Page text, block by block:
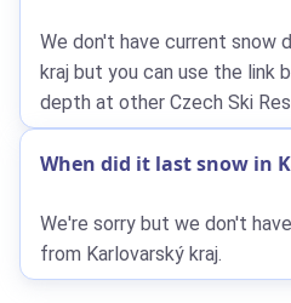
We don't have current snow
kraj but you can use the link
depth at other Czech Ski
When did it last snow in
We're sorry but we don't
from Karlovarský kraj.